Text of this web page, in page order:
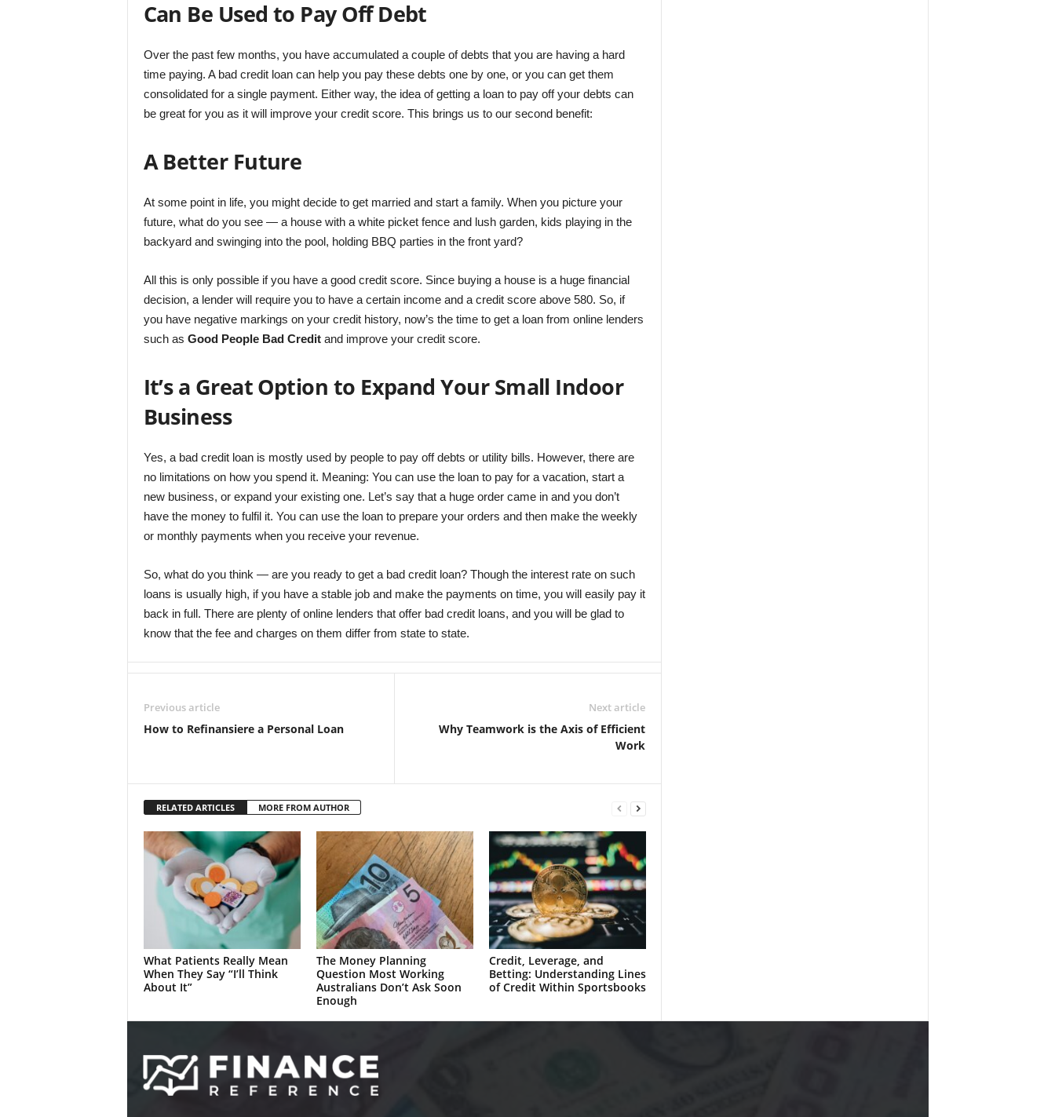
Can Be Used to Pay Off Debt
Over the past few months, you have accumulated a couple of debts that you are having a hard
time paying. A bad credit loan can help you pay these debts one by one, or you can get them
consolidated for a single payment. Either way, the idea of getting a loan to pay off your debts can
be great for you as it will improve your credit score. This brings us to our second benefit:
A Better Future
At some point in life, you might decide to get married and start a family. When you picture your
future, what do you see ― a house with a white picket fence and lush garden, kids playing in the
backyard and swinging into the pool, holding BBQ parties in the front yard?
All this is only possible if you have a good credit score. Since buying a house is a huge financial
decision, a lender will require you to have a certain income and a credit score above 580. So, if
you have negative markings on your credit history, now’s the time to get a loan from online lenders
such as Good People Bad Creditand improve your credit score.
It’s a Great Option to Expand Your Small Indoor
Business
Yes, a bad credit loan is mostly used by people to pay off debts or utility bills. However, there are
no limitations on how you spend it. Meaning: You can use the loan to pay for a vacation, start a
new business, or expand your existing one. Let’s say that a huge order came in and you don’t
have the money to fulfil it. You can use the loan to prepare your orders and then make the weekly
or monthly payments when you receive your revenue.
So, what do you think ― are you ready to get a bad credit loan? Though the interest rate on such
loans is usually high, if you have a stable job and make the payments on time, you will easily pay it
back in full. There are plenty of online lenders that offer bad credit loans, and you will be glad to
know that the fee and charges on them differ from state to state.
Previous article
How to Refinansiere a Personal Loan
Next article
Why Teamwork is the Axis of Efficient
Work
RELATED ARTICLES MORE FROM AUTHOR
What Patients Really Mean
When They Say “I’ll Think
About It”
The Money Planning
Question Most Working
Australians Don’t Ask Soon
Enough
Credit, Leverage, and
Betting: Understanding Lines
of Credit Within Sportsbooks